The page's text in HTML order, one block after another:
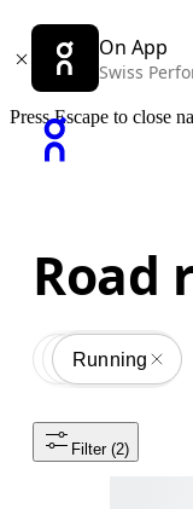
On App
Swiss
Press Escape to close
Road
All
Shoes
Running
Filter (2)